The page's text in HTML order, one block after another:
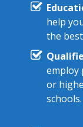
help
the
employ
or
schools.